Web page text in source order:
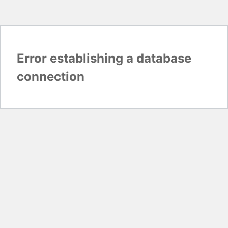
Error establishing a database
connection